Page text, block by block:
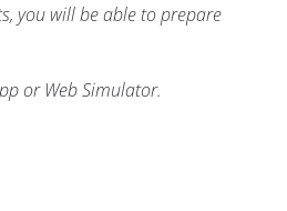
you will be able to prepare
or Web Simulator.